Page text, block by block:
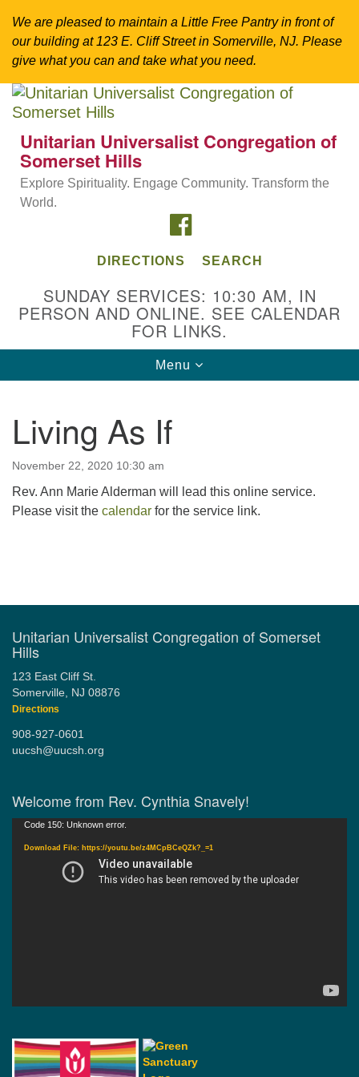
We are pleased to maintain a Little Free Pantry in front of
our building at 123 E. Cliff Street in Somerville, NJ. Please
give what you can and take what you need.
Google
Directions from your current location
Unitarian Universalist Congregation of
Directions
908-927-0601
uucsh@uucsh.org
Unitarian Universalist Congregation of
Somerset Hills
Explore Spirituality. Engage Community. Transform the
World.
DIRECTIONS SEARCH
SUNDAY SERVICES: 10:30 AM, IN
PERSON AND ONLINE. SEE CALENDAR
FOR LINKS.
Toggle
navigation
Menu
Living As If
November 22, 2020 10:30 am
Rev. Ann Marie Alderman will lead this online service.
Please visit the calendar for the service link.
Unitarian Universalist Congregation of Somerset
Hills
123 East Cliff St.
Somerville, NJ 08876
Directions
908-927-0601
uucsh@uucsh.org
Welcome from Rev. Cynthia Snavely!
Video
Code 150: Unknown error.
Download File: https://youtu.be/z4MCpBCeQZk?_=1